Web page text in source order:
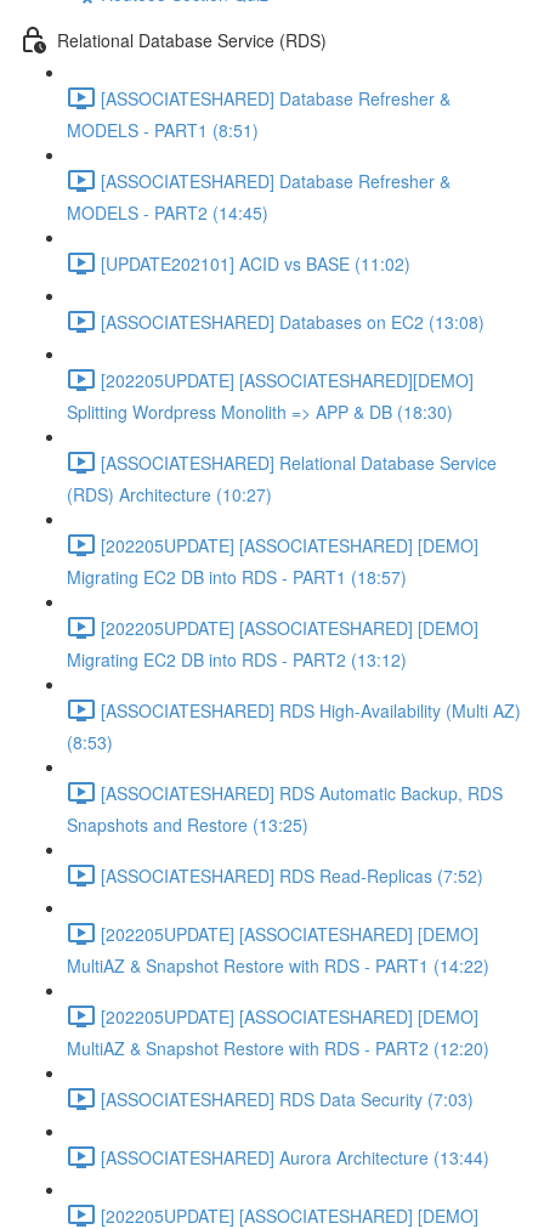
Relational Database Service (RDS)
[ASSOCIATESHARED] Database Refresher &
MODELS - PART1 (8:51)
[ASSOCIATESHARED] Database Refresher &
MODELS - PART2 (14:45)
[UPDATE202101] ACID vs BASE (11:02)
[ASSOCIATESHARED] Databases on EC2 (13:08)
[202205UPDATE] [ASSOCIATESHARED][DEMO]
Splitting Wordpress Monolith => APP & DB (18:30)
[ASSOCIATESHARED] Relational Database Service
(RDS) Architecture (10:27)
[202205UPDATE] [ASSOCIATESHARED] [DEMO]
Migrating EC2 DB into RDS - PART1 (18:57)
[202205UPDATE] [ASSOCIATESHARED] [DEMO]
Migrating EC2 DB into RDS - PART2 (13:12)
[ASSOCIATESHARED] RDS High-Availability (Multi AZ)
(8:53)
[ASSOCIATESHARED] RDS Automatic Backup, RDS
Snapshots and Restore (13:25)
[ASSOCIATESHARED] RDS Read-Replicas (7:52)
[202205UPDATE] [ASSOCIATESHARED] [DEMO]
MultiAZ & Snapshot Restore with RDS - PART1 (14:22)
[202205UPDATE] [ASSOCIATESHARED] [DEMO]
MultiAZ & Snapshot Restore with RDS - PART2 (12:20)
[ASSOCIATESHARED] RDS Data Security (7:03)
[ASSOCIATESHARED] Aurora Architecture (13:44)
[202205UPDATE] [ASSOCIATESHARED] [DEMO]